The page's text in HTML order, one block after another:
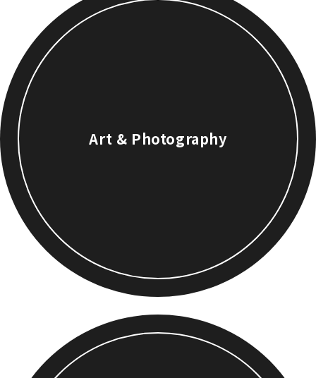
Art & Photography